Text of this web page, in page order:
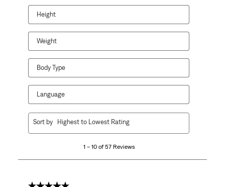
Height
Weight
Body Type
Language
57
1 – 10 of 57 Reviews
Sort by Highest to Lowest Rating